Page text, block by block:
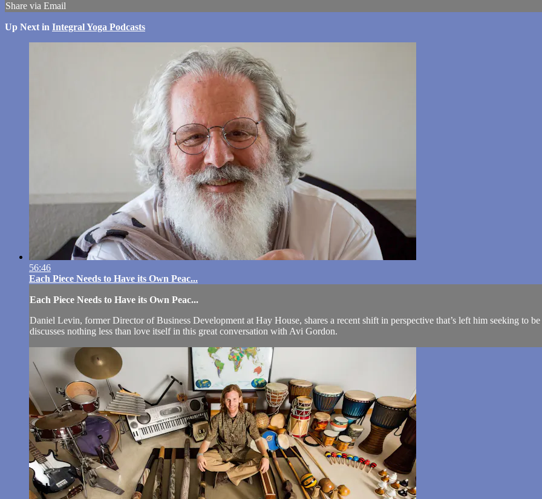
Share via Email
Up Next in Integral Yoga Podcasts
56:46
Each Piece Needs to Have its Own Peac...
Each Piece Needs to Have its Own Peac...
Daniel Levin, former Director of Business Development at Hay House, shares a recent shift in perspective that’s left him seeking to
discusses nothing less than love itself in this great conversation with Avi Gordon.